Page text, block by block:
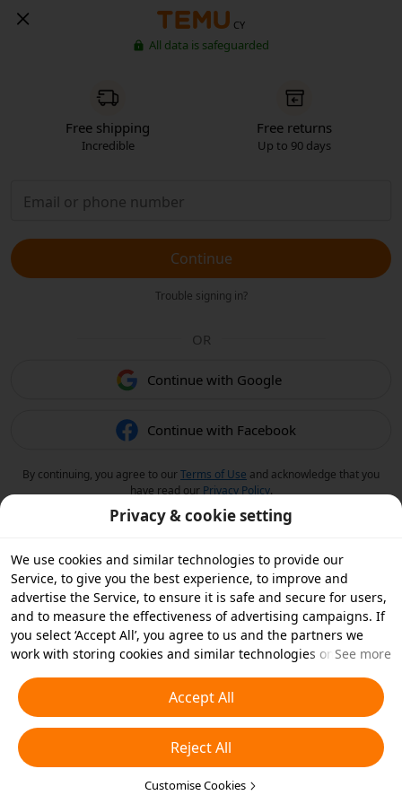
CY
All data is safeguarded
Free shipping
Incredible
Free returns
Up to 90 days
Continue
Trouble signing in?
OR
Continue with Google
Continue with Facebook
By continuing, you agree to ourTerms of Use and acknowledge that you
have read our Privacy Policy.
Privacy & cookie setting
We use cookies and similar technologies to provide our
Service, to give you the best experience, to improve and
advertise the Service, to ensure it is safe and secure for users,
and to measure the effectiveness of advertising campaigns. If
you select ‘Accept All’, you agree to us and the partners we
work with storing cookies and similar technologies on your
essential cookies or choose which types of cookies you'd like to
accept or disable by clicking ‘Customise Cookies’ below or at
any time in your privacy settings. For more details, see our
Cookies and Similar Technologies Policy
See more
Accept All
Reject All
Customise Cookies